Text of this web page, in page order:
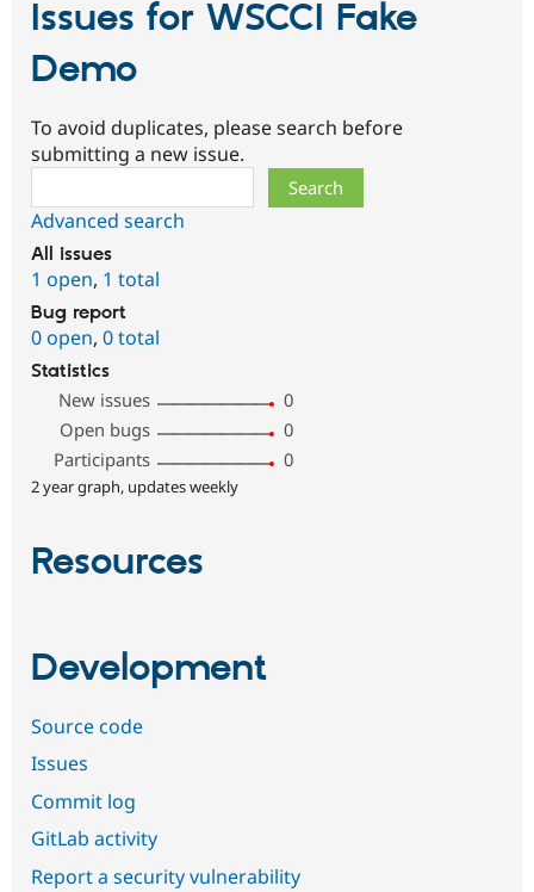
Issues for WSCCI Fake
Demo
To avoid duplicates, please search before
submitting a new issue.
Advanced search
All issues
1 open, 1 total
Bug report
0 open, 0 total
Statistics
New issues
0
Open bugs
0
Participants
0
2 year graph, updates weekly
Resources
Development
Source code
Issues
Commit log
GitLab activity
Report a security vulnerability